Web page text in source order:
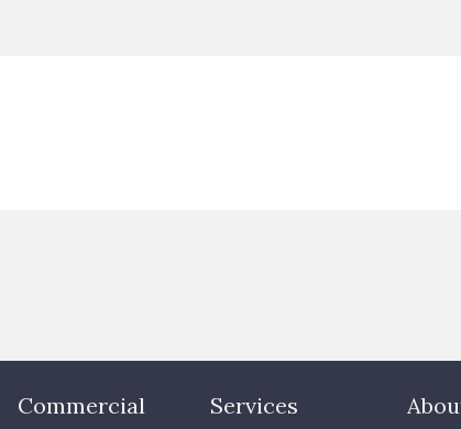
Commercial Services